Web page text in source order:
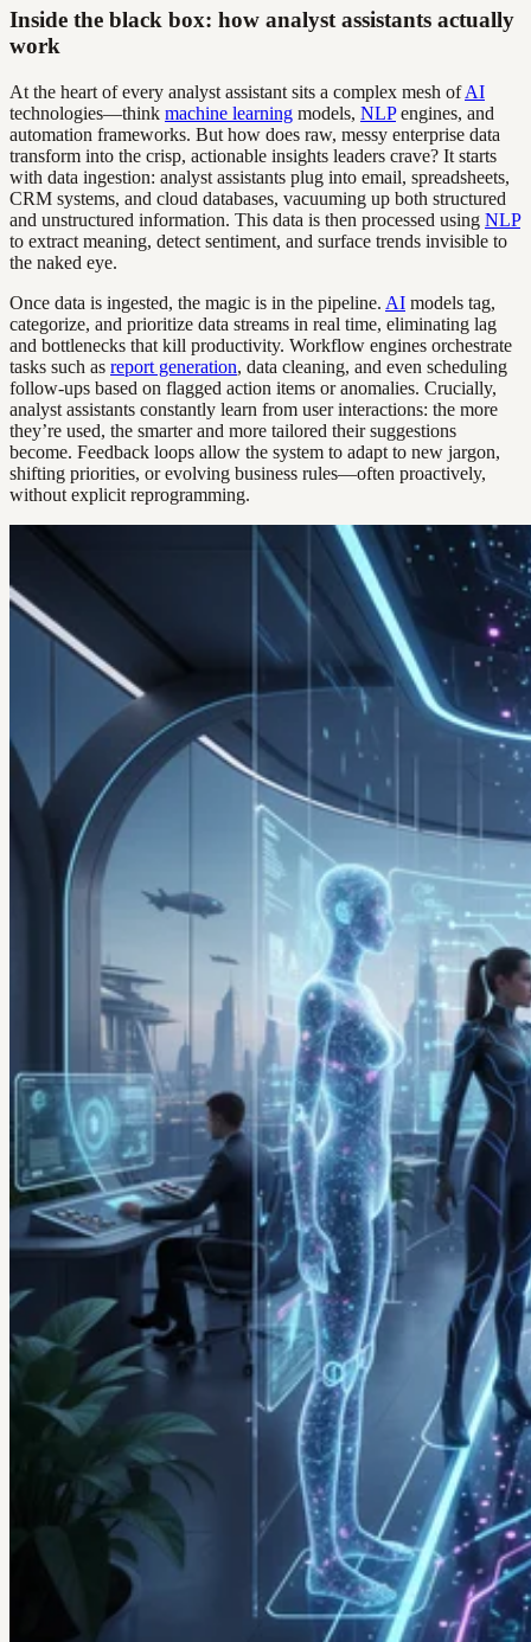
Inside the black box: how analyst assistants actually
work
At the heart of every analyst assistant sits a complex mesh ofAI
technologies—think machine learning models, NLPengines, and
automation frameworks. But how does raw, messy enterprise data
transform into the crisp, actionable insights leaders crave? It starts
with data ingestion: analyst assistants plug into email, spreadsheets,
CRM systems, and cloud databases, vacuuming up both structured
and unstructured information. This data is then processed using NLP
to extract meaning, detect sentiment, and surface trends invisible to
the naked eye.
Once data is ingested, the magic is in the pipeline. AI models tag,
categorize, and prioritize data streams in real time, eliminating lag
and bottlenecks that kill productivity. Workflow engines orchestrate
tasks such as report generation, data cleaning, and even scheduling
follow-ups based on flagged action items or anomalies. Crucially,
analyst assistants constantly learn from user interactions: the more
they’re used, the smarter and more tailored their suggestions
become. Feedback loops allow the system to adapt to new jargon,
shifting priorities, or evolving business rules—often proactively,
without explicit reprogramming.